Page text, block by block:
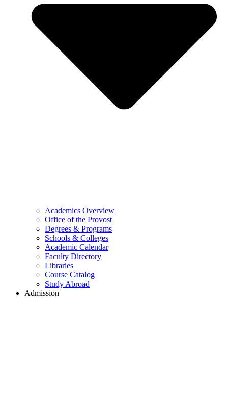
Academics Overview
Office of the Provost
Degrees & Programs
Schools & Colleges
Academic Calendar
Faculty Directory
Libraries
Course Catalog
Study Abroad
Admission